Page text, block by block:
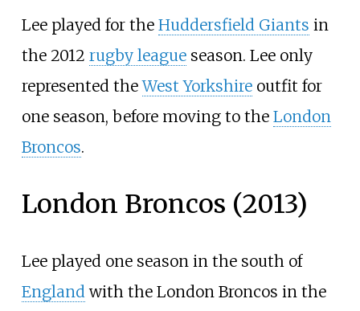
Lee played for the Huddersfield Giants in
the 2012 rugby leagueseason. Lee only
represented theWest Yorkshireoutfit for
one season, before moving to the London
Broncos.
London Broncos (2013)
Lee played one season in the south of
England with the London Broncos in the